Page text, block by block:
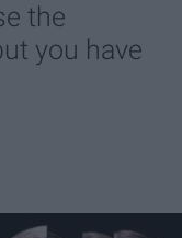
the
you have